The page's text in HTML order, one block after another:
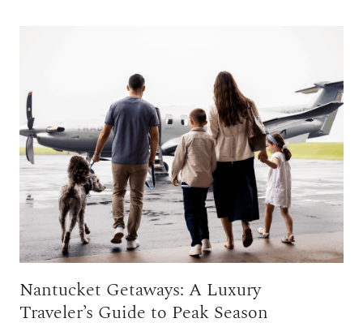
Nantucket Getaways: A Luxury
Traveler’s Guide to Peak Season